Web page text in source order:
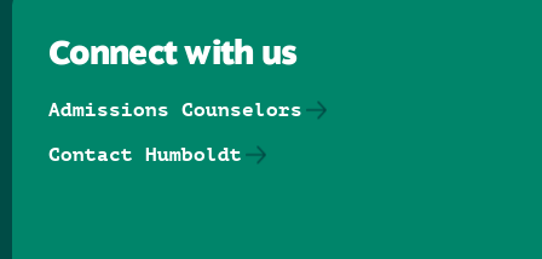
Connect with us
Admissions Counselors
Contact Humboldt